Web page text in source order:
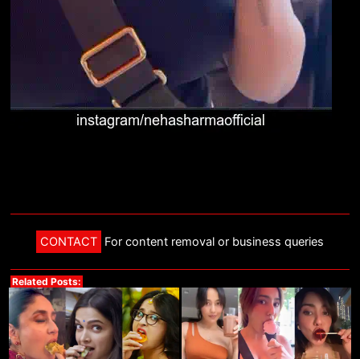
CONTACT For content removal or business queries
Related Posts: